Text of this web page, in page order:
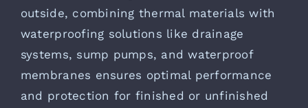
outside, combining thermal materials with
waterproofing solutions like drainage
systems, sump pumps, and waterproof
membranes ensures optimal performance
and protection for finished or unfinished